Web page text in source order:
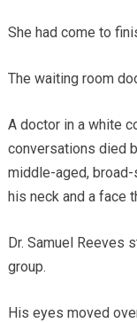
She had come to
The waiting room
A doctor in a white
conversations died
middle-aged,
his neck and a face
Dr. Samuel Reeves
group.
His eyes moved